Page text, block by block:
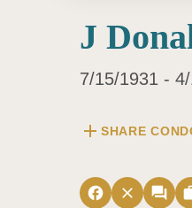
J
7/15/1931 -
add SHARE
facebook close forum